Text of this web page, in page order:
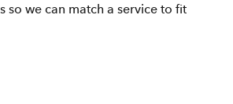
so we can match a service to fit